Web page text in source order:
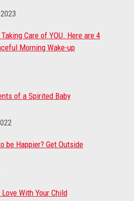
Care of YOU. Here are 4
Morning Wake-up
of a Spirited Baby
be Happier? Get Outside
With Your Child